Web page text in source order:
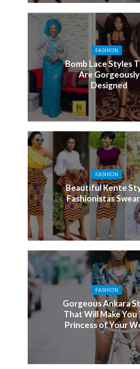
FASHION
Bomb Lace Styles
Are Gorgeously
Designed
FASHION
Beautiful Kente
Fashionistas
FASHION
Gorgeous Ankara
That Will Make You
Princess of Your